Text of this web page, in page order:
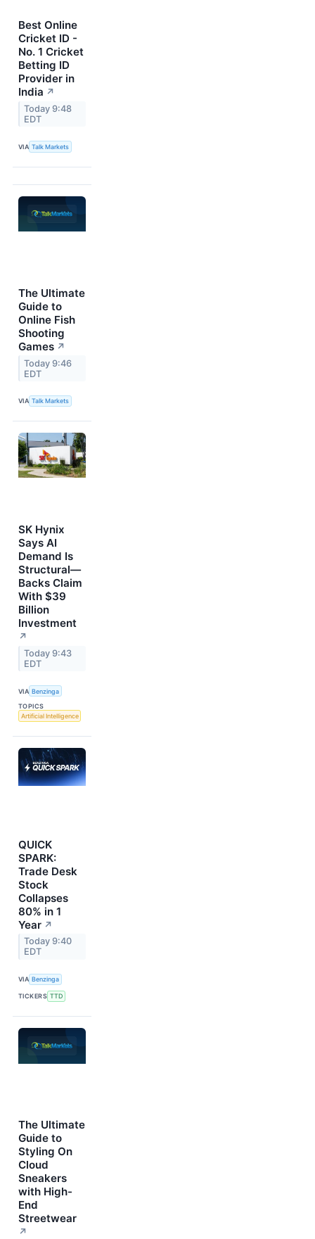
Best Online
Cricket ID -
No. 1 Cricket
Betting ID
Provider in
India ↗
Today 9:48
EDT
VIA Talk Markets
The Ultimate
Guide to
Online Fish
Shooting
Games ↗
Today 9:46
EDT
VIA Talk Markets
SK Hynix
Says AI
Demand Is
Structural—
Backs Claim
With $39
Billion
Investment
↗
Today 9:43
EDT
VIA Benzinga
TOPICS
Artificial Intelligence
QUICK
SPARK:
Trade Desk
Stock
Collapses
80% in 1
Year ↗
Today 9:40
EDT
VIA Benzinga
TICKERS TTD
The Ultimate
Guide to
Styling On
Cloud
Sneakers
with High-
End
Streetwear
↗